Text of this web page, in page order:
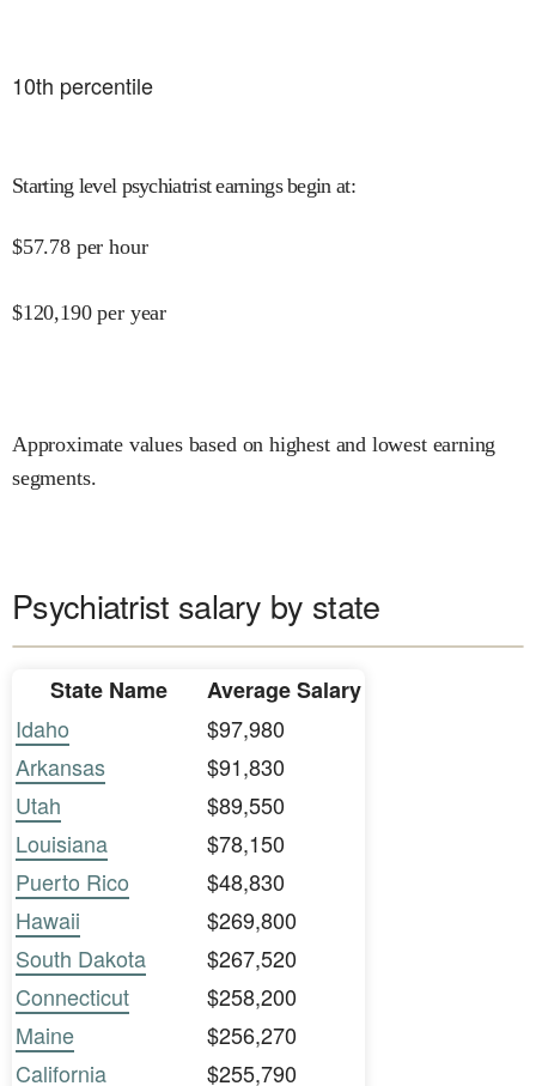
10th percentile
Starting level psychiatrist earnings begin at:
$57.78 per hour
$120,190 per year
Approximate values based on highest and lowest earning
segments.
Psychiatrist salary by state
State Name
Average Salary
Idaho
$97,980
Arkansas
$91,830
Utah
$89,550
Louisiana
$78,150
Puerto Rico
$48,830
Hawaii
$269,800
South Dakota
$267,520
Connecticut
$258,200
Maine
$256,270
California
$255,790